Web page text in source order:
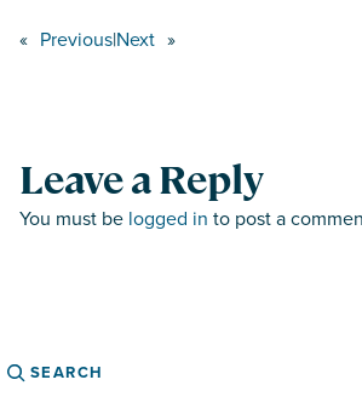
« Previous|Next »
Leave a Reply
You must be logged in to post a
Search